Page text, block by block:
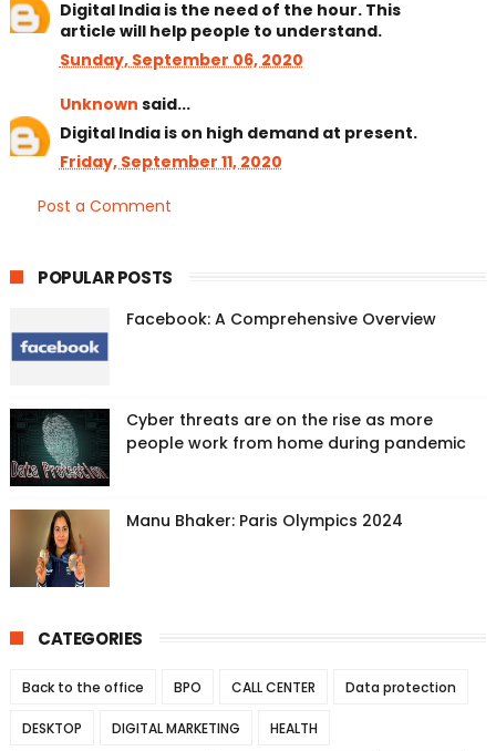
Digital India is the need of the hour. This
article will help people to understand.
Sunday, September 06, 2020
Unknown said...
Digital India is on high demand at present.
Friday, September 11, 2020
Post a Comment
POPULAR POSTS
Facebook: A Comprehensive Overview
Cyber threats are on the rise as more
people work from home during pandemic
Manu Bhaker: Paris Olympics 2024
CATEGORIES
Back to the office BPO CALL CENTER Data protection
DESKTOP DIGITAL MARKETING HEALTH